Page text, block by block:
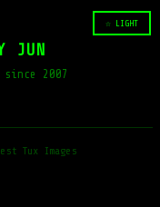
☆ LIGHT
JUN
2007
Tux Images